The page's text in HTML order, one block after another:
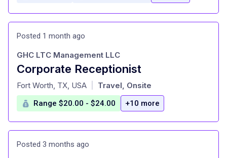
Posted 1 month ago
Corporate Receptionist
at
GHC LTC Management LLC
Fort Worth, TX, USA Travel, Onsite
Range $20.00 - $24.00 +10 more
Posted 3 months ago